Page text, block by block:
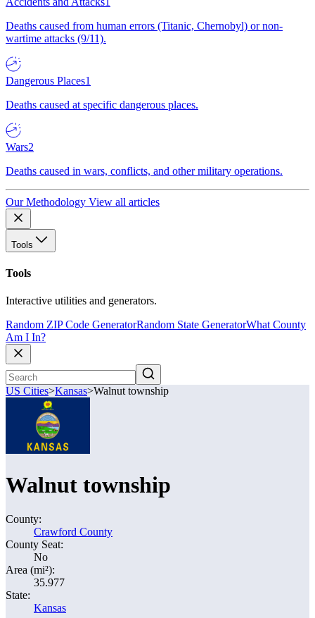
Deaths caused from human errors (Titanic, Chernobyl) or non-
wartime attacks (9/11).
Dangerous Places1
Deaths caused at specific dangerous places.
Wars2
Deaths caused in wars, conflicts, and other military operations.
Our Methodology View all articles
Tools
Tools
Interactive utilities and generators.
Random ZIP Code GeneratorRandom State GeneratorWhat County
Am I In?
US Cities>Kansas>Walnut township
Walnut township
County:
Crawford County
County Seat:
No
Area (mi²):
35.977
State:
Kansas